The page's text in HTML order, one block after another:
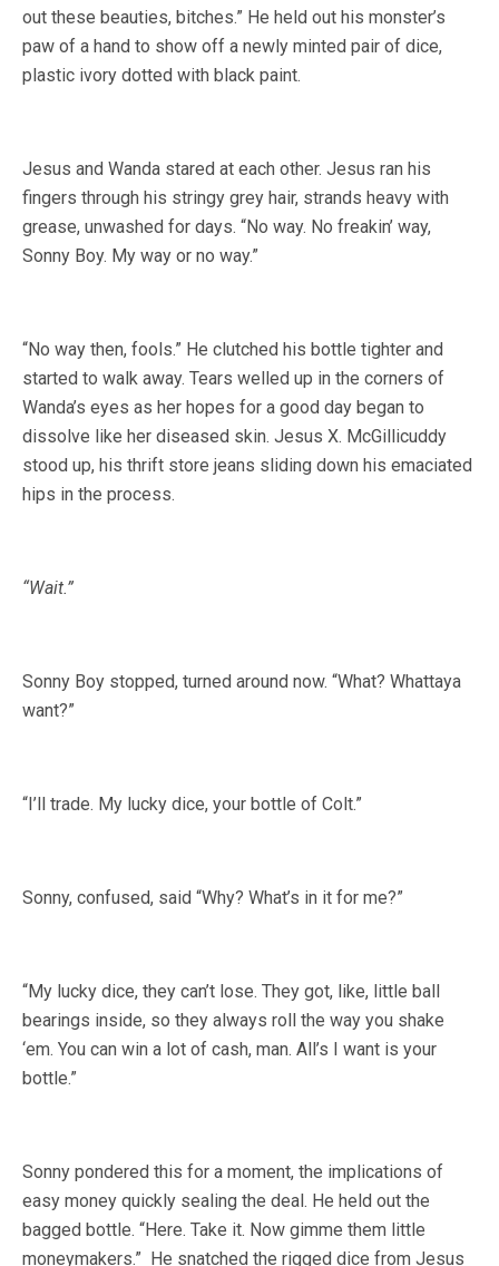
out these beauties, bitches.” He held out his monster’s
paw of a hand to show off a newly minted pair of dice,
plastic ivory dotted with black paint.
Jesus and Wanda stared at each other. Jesus ran his
fingers through his stringy grey hair, strands heavy with
grease, unwashed for days. “No way. No freakin’ way,
Sonny Boy. My way or no way.”
“No way then, fools.” He clutched his bottle tighter and
started to walk away. Tears welled up in the corners of
Wanda’s eyes as her hopes for a good day began to
dissolve like her diseased skin. Jesus X. McGillicuddy
stood up, his thrift store jeans sliding down his emaciated
hips in the process.
“Wait.”
Sonny Boy stopped, turned around now. “What? Whattaya
want?”
“I’ll trade. My lucky dice, your bottle of Colt.”
Sonny, confused, said “Why? What’s in it for me?”
“My lucky dice, they can’t lose. They got, like, little ball
bearings inside, so they always roll the way you shake
‘em. You can win a lot of cash, man. All’s I want is your
bottle.”
Sonny pondered this for a moment, the implications of
easy money quickly sealing the deal. He held out the
bagged bottle. “Here. Take it. Now gimme them little
moneymakers.” He snatched the rigged dice from Jesus